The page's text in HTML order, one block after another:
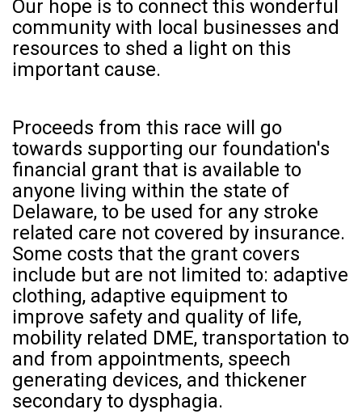
Our hope is to connect this wonderful
community with local businesses and
resources to shed a light on this
important cause.
Proceeds from this race will go
towards supporting our foundation's
financial grant that is available to
anyone living within the state of
Delaware, to be used for any stroke
related care not covered by insurance.
Some costs that the grant covers
include but are not limited to: adaptive
clothing, adaptive equipment to
improve safety and quality of life,
mobility related DME, transportation to
and from appointments, speech
generating devices, and thickener
secondary to dysphagia.